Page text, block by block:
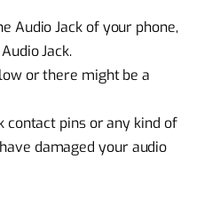
Audio Jack of your phone,
Jack.
or there might be a
contact pins or any kind of
damaged your audio